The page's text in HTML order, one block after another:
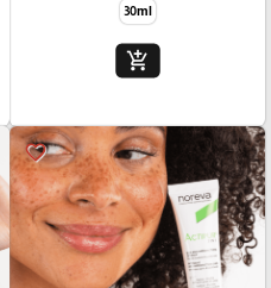
30ml
add_shopping_cart
favorite_border